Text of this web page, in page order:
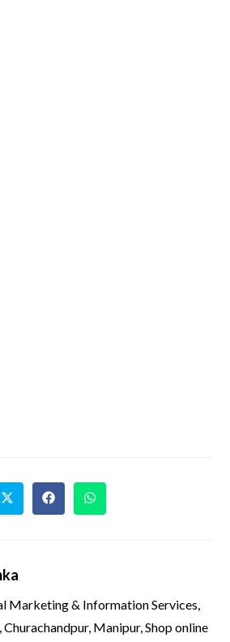
Marketing & Information Services,
Manipur, Shop online